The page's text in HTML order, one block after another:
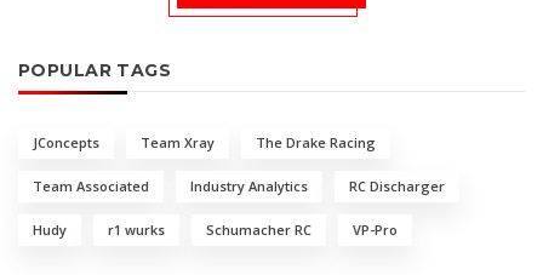
POPULAR TAGS
JConcepts Team Xray The Drake Racing
Team Associated Industry Analytics RC Discharger
Hudy r1 wurks Schumacher RC VP-Pro